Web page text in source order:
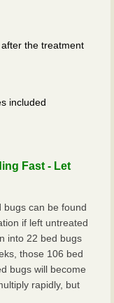
the treatment
included
Fast - Let
bugs can be found
if left untreated
into 22 bed bugs
those 106 bed
bugs will become
rapidly, but